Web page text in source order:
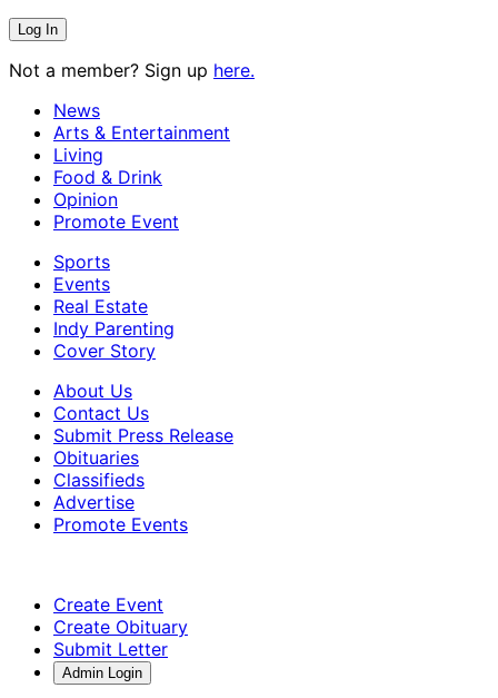
Not a member? Sign up here.
News
Arts & Entertainment
Living
Food & Drink
Opinion
Promote Event
Sports
Events
Real Estate
Indy Parenting
Cover Story
About Us
Contact Us
Submit Press Release
Obituaries
Classifieds
Advertise
Promote Events
Create Event
Create Obituary
Submit Letter
Admin Login